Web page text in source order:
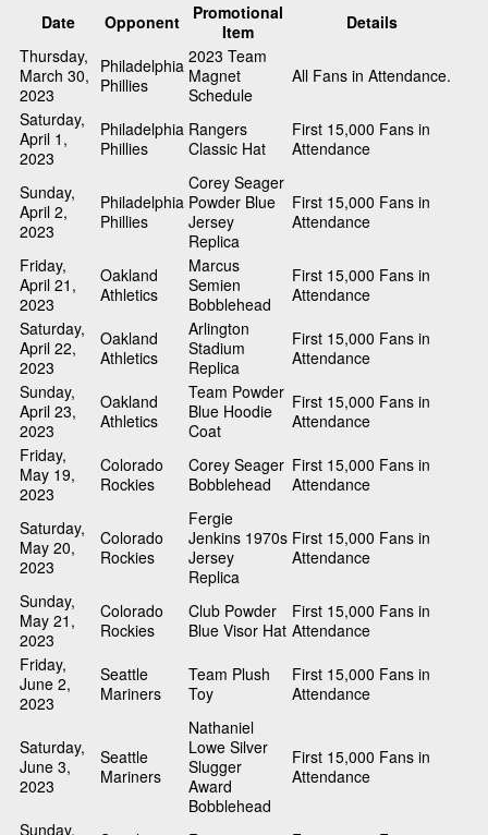
Date Opponent
Promotional
Item
Details
Thursday,
March 30,
2023
Philadelphia
Phillies
2023 Team
Magnet
Schedule
All Fans in Attendance.
Saturday,
April 1,
2023
Philadelphia
Phillies
Rangers
Classic Hat
First 15,000 Fans in
Attendance
Sunday,
April 2,
2023
Philadelphia
Phillies
Corey Seager
Powder Blue
Jersey
Replica
First 15,000 Fans in
Attendance
Friday,
April 21,
2023
Oakland
Athletics
Marcus
Semien
Bobblehead
First 15,000 Fans in
Attendance
Saturday,
April 22,
2023
Oakland
Athletics
Arlington
Stadium
Replica
First 15,000 Fans in
Attendance
Sunday,
April 23,
2023
Oakland
Athletics
Team Powder
Blue Hoodie
Coat
First 15,000 Fans in
Attendance
Friday,
May 19,
2023
Colorado
Rockies
Corey Seager
Bobblehead
First 15,000 Fans in
Attendance
Saturday,
May 20,
2023
Colorado
Rockies
Fergie
Jenkins 1970s
Jersey
Replica
First 15,000 Fans in
Attendance
Sunday,
May 21,
2023
Colorado
Rockies
Club Powder
Blue Visor Hat
First 15,000 Fans in
Attendance
Friday,
June 2,
2023
Seattle
Mariners
Team Plush
Toy
First 15,000 Fans in
Attendance
Saturday,
June 3,
2023
Seattle
Mariners
Nathaniel
Lowe Silver
Slugger
Award
Bobblehead
First 15,000 Fans in
Attendance
Sunday,